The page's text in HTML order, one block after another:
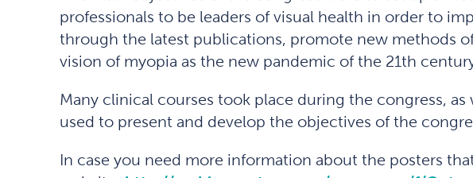
professionals to be leaders of visual health in order to
through the latest publications, promote new methods
vision of myopia as the new pandemic of the 21th
Many clinical courses took place during the congress,
used to present and develop the objectives of the
In case you need more information about the posters